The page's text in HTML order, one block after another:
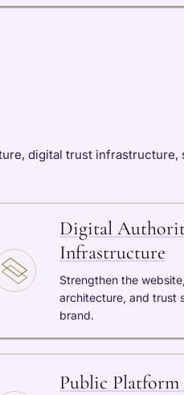
digital trust infrastructure,
Digital
Infrastructure
Strengthen the
architecture, and trust
brand.
Public